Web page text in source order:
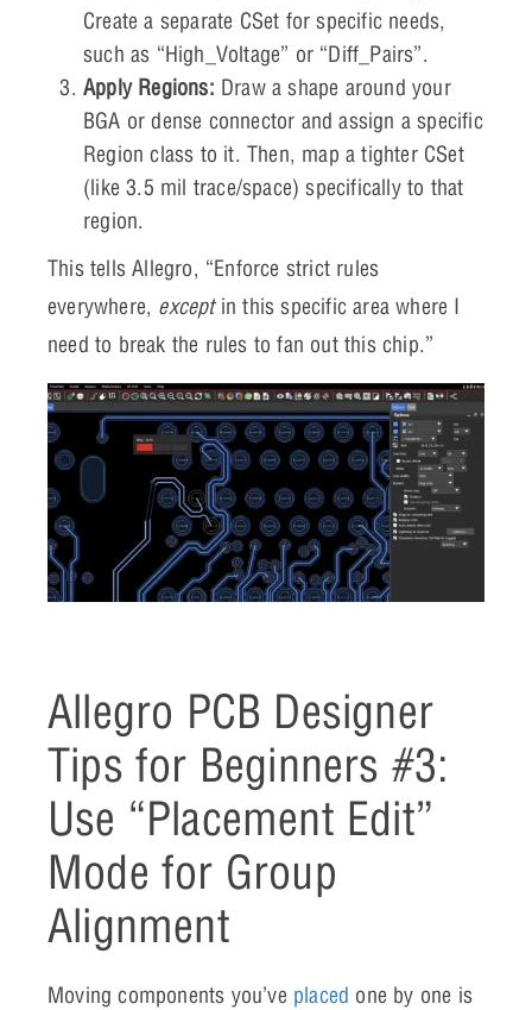
Create a separate CSet for specific needs,
such as “High_Voltage” or “Diff_Pairs”.
Apply Regions: Draw a shape around your
BGA or dense connector and assign a specific
Region class to it. Then, map a tighter CSet
(like 3.5 mil trace/space) specifically to that
region.
This tells Allegro, “Enforce strict rules
everywhere, exceptin this specific area where I
need to break the rules to fan out this chip.”
Allegro PCB Designer
Tips for Beginners #3:
Use “Placement Edit”
Mode for Group
Alignment
Moving components you’ve placed one by one is